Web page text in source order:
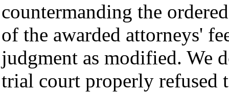
countermanding the
of the awarded attorneys'
judgment as modified. We
trial court properly refused